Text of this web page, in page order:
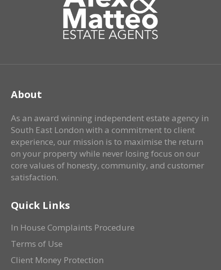
About
As an award winning independent estate agency in
South East London with a commitment to client
experience, our mission is to maximise the return
on your property while never losing focus on our
core values of honesty, community, and customer
satisfaction.
Quick Links
In House Complaints Procedure
Terms of Use
Client Money Protection